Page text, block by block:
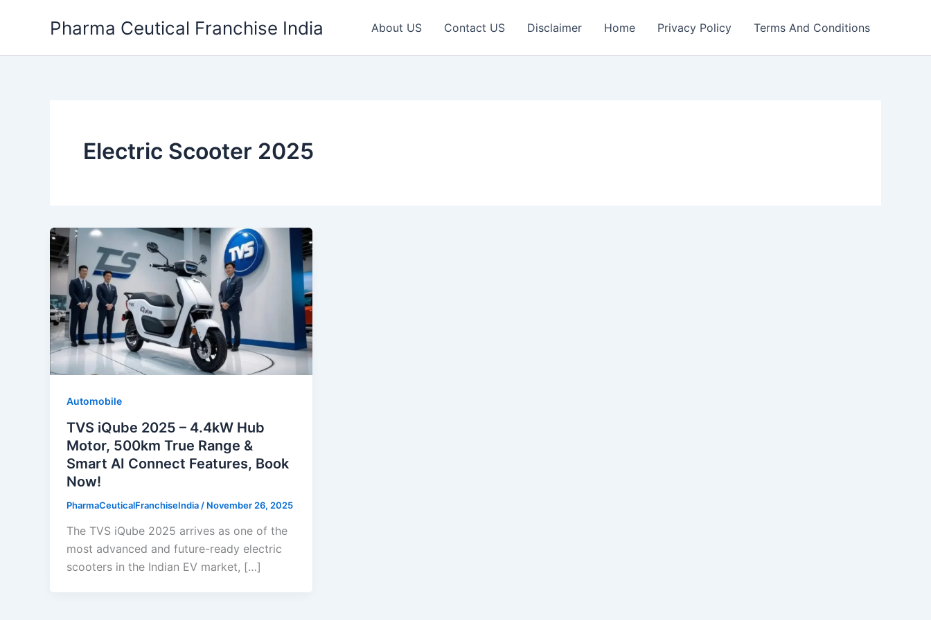
Pharma Ceutical Franchise India About US Contact US Disclaimer Home Privacy Policy Terms And Conditions
Electric Scooter 2025
Automobile
TVS iQube 2025 – 4.4kW Hub
Motor, 500km True Range &
Smart AI Connect Features, Book
Now!
PharmaCeuticalFranchiseIndia / November 26, 2025
The TVS iQube 2025 arrives as one of the
most advanced and future-ready electric
scooters in the Indian EV market, […]